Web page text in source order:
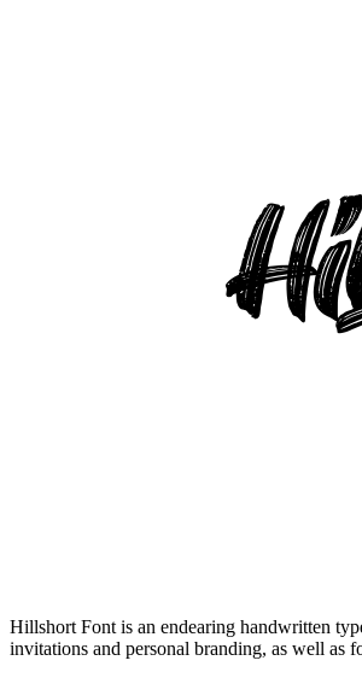
Hillshort Font is an endearing handwritten
invitations and personal branding, as well as